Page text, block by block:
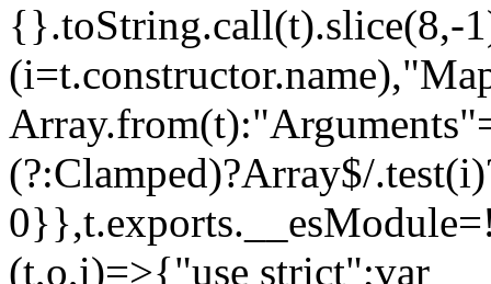
{}.toString.call(t).slice(8,-
(?:Clamped)?Array$/
(t,o,i)=>{"use strict";var